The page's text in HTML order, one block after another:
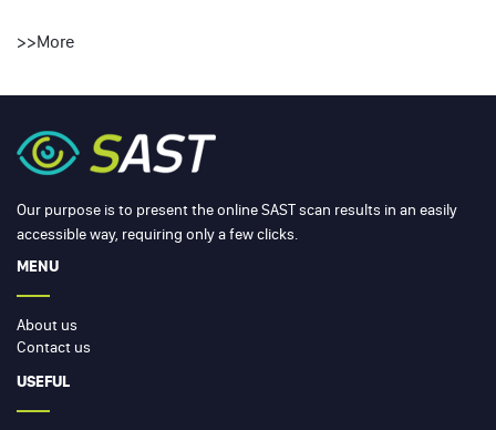
>>More
Our purpose is to present the online SAST scan results in an easily
accessible way, requiring only a few clicks.
MENU
About us
Contact us
USEFUL